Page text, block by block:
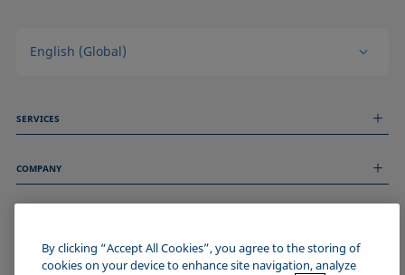
English (Global)
SERVICES
Technical Services
COMPANY
About us
Events
Imprint
JOIN THE KRÜSS COMMUNITY
By clicking “Accept All Cookies”, you agree to the storing of
cookies on your device to enhance site navigation, analyze